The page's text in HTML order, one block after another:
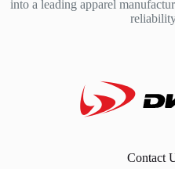
into a leading apparel
Contact